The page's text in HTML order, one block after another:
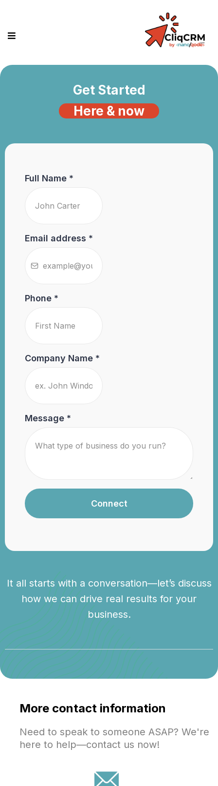
Get Started
Here & now
Full Name *
Email address *
Phone *
Company Name *
Message *
Connect
It all starts with a conversation—let’s discuss
how we can drive real results for your
business.
More contact information
Need to speak to someone ASAP? We're
here to help—contact us now!